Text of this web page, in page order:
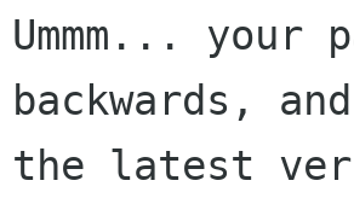
Ummm... your
backwards,
the latest